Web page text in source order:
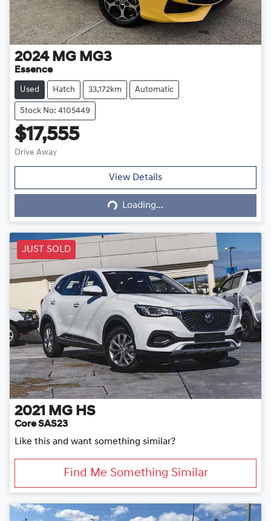
2024 MG MG3
Essence
Used Hatch 33,172km Automatic
Stock No: 4105449
$17,555
Drive Away
View Details
Loading... Loading...
JUST SOLD
2021 MG HS
Core SAS23
Like this and want something similar?
Find Me Something Similar